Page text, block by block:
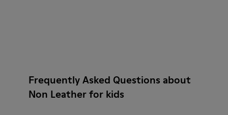
Frequently Asked Questions about
Non Leather for kids